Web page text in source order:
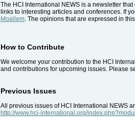
The HCI International NEWS is a newsletter
links to interesting articles and conferences. If
Moallem . The opinions that are expressed in
How to Contribute
We welcome your contribution to the HCI
and contributions for upcoming issues. Please
Previous Issues
All previous issues of HCI International NEWS
http://www.hci-international.org/